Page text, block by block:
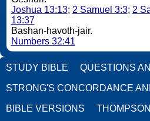
Joshua 13:13; 2 Samuel 3:3; 2
13:37
Bashan-havoth-jair.
Numbers 32:41
STUDY BIBLE QUESTIONS
STRONG'S CONCORDANCE
BIBLE VERSIONS